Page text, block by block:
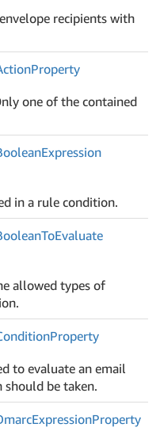
recipients with
Property
one of the contained
Expression
in a rule condition.
ToEvaluate
allowed types of
Property
to evaluate an email
be taken.
ExpressionProperty